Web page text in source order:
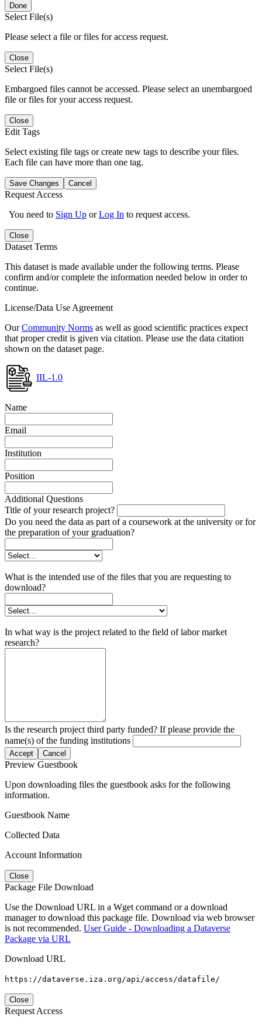
Done
Select File(s)
Please select a file or files for access request.
Close
Select File(s)
Embargoed files cannot be accessed. Please select an unembargoed
file or files for your access request.
Close
Edit Tags
Select existing file tags or create new tags to describe your files.
Each file can have more than one tag.
Save Changes Cancel
Request Access
You need to Sign Up orLog In to request access.
Close
Dataset Terms
This dataset is made available under the following terms. Please
confirm and/or complete the information needed below in order to
continue.
License/Data Use Agreement
OurCommunity Norms as well as good scientific practices expect
that proper credit is given via citation. Please use the data citation
shown on the dataset page.
IIL-1.0
Name
Email
Institution
Position
Additional Questions
Title of your research project?
Do you need the data as part of a coursework at the university or for
the preparation of your graduation?
What is the intended use of the files that you are requesting to
download?
In what way is the project related to the field of labor market
research?
Is the research project third party funded? If please provide the
name(s) of the funding institutions
Accept Cancel
Preview Guestbook
Upon downloading files the guestbook asks for the following
information.
Guestbook Name
Collected Data
Account Information
Close
Package File Download
Use the Download URL in a Wget command or a download
manager to download this package file. Download via web browser
is not recommended. User Guide - Downloading a Dataverse
Package via URL
Download URL
https://dataverse.iza.org/api/access/datafile/
Close
Request Access